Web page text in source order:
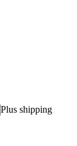
Plus shipping